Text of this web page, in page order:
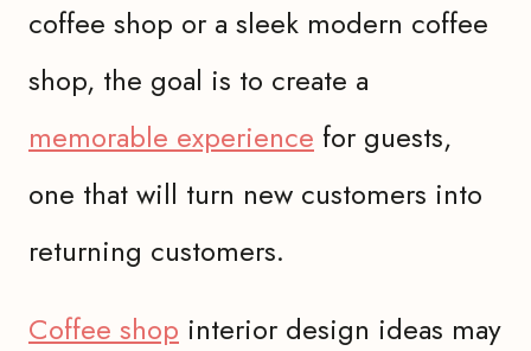
coffee shop or a sleek modern coffee
shop, the goal is to create a
memorable experience for guests,
one that will turn new customers into
returning customers.
Coffee shop interior design ideas may